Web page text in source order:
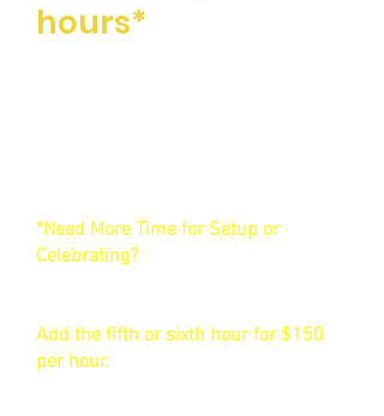
hours*
*Need More Time for Setup or
Celebrating?
Add the fifth or sixth hour for $150
per hour.